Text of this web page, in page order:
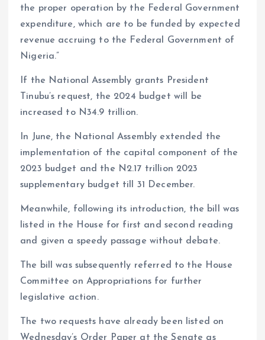
the proper operation by the Federal Government
expenditure, which are to be funded by expected
revenue accruing to the Federal Government of
Nigeria.”
If the National Assembly grants President
Tinubu’s request, the 2024 budget will be
increased to N34.9 trillion.
In June, the National Assembly extended the
implementation of the capital component of the
2023 budget and the N2.17 trillion 2023
supplementary budget till 31 December.
Meanwhile, following its introduction, the bill was
listed in the House for first and second reading
and given a speedy passage without debate.
The bill was subsequently referred to the House
Committee on Appropriations for further
legislative action.
The two requests have already been listed on
Wednesday’s Order Paper at the Senate as